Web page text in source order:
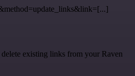
existing links from your Raven